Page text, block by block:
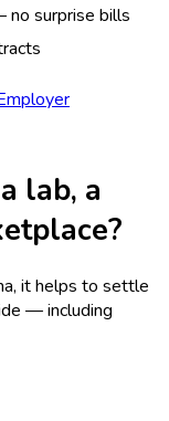
no surprise bills
lab, a
it helps to settle
— including